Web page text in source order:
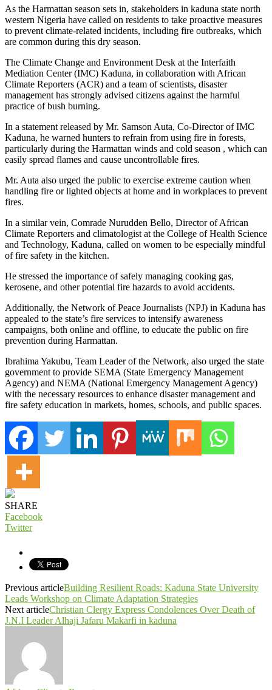
As the Harmattan season sets in, stakeholders in kaduna state north
western Nigeria have called on residents to take proactive measures
to prevent climate-related incidents, including fire outbreaks, which
are common during this dry season.
The Climate Change and Environment Desk at the Interfaith
Mediation Center (IMC) Kaduna, in collaboration with African
Climate Reporters (ACR) and a team of scientists, disaster
management has strongly advised citizens against the harmful
practice of bush burning.
In a statement released by Mr. Samson Auta, Co-Director of IMC
Kaduna, he warned hunters to refrain from using fire in forests,
particularly during the Harmattan winds and cold season , which can
easily spread flames and cause uncontrollable fires.
Mr. Auta also urged the public to exercise extreme caution when
handling fire or lighted objects at home and in workplaces to prevent
fires.
In a similar vein, Comrade Nurudden Bello, Director of African
Climate Reporters and climatologist at the College of Health Science
and Technology, Kaduna, called on women to be especially mindful
of fire safety in the kitchen.
He stressed the importance of safely managing cooking gas,
kerosene, and other potential fire hazards to avoid accidents.
Additionally, the Network of Peace Journalists (NPJ) in Kaduna has
appealed to the state’s fire services to intensify awareness
campaigns, both online and offline, to educate the public on fire
prevention during Harmattan.
Ibrahima Yakubu, Team Leader of the Network, also urged the state
government to provide SEMA (State Emergency Management
Agency) and NEMA (National Emergency Management Agency)
with the necessary resources to enhance disaster management and
fire safety education in markets, homes, schools, and public spaces.
SHARE
Facebook
Twitter
Previous articleBuilding Resilient Roads: Kaduna State University
Leads Workshop on Climate Adaptation Strategies
Next articleChristian Clergy Express Condolences Over Death of
J.N.I Leader Alhaji Jafaru Makarfi in kaduna